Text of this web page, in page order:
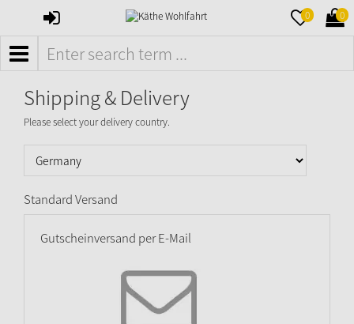
SIGN
0 0
MENÜ
Shipping & Delivery
Please select your delivery country.
Standard Versand
Gutscheinversand per E-Mail